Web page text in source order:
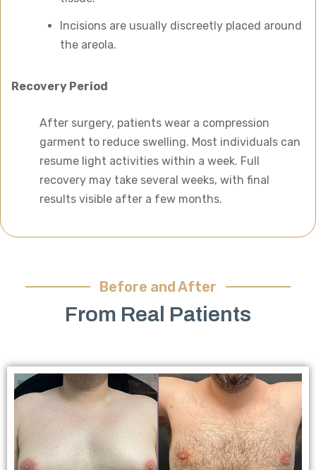
Incisions are usually discreetly placed around
the areola.
Recovery Period
After surgery, patients wear a compression
garment to reduce swelling. Most individuals can
resume light activities within a week. Full
recovery may take several weeks, with final
results visible after a few months.
Before and After
From Real Patients